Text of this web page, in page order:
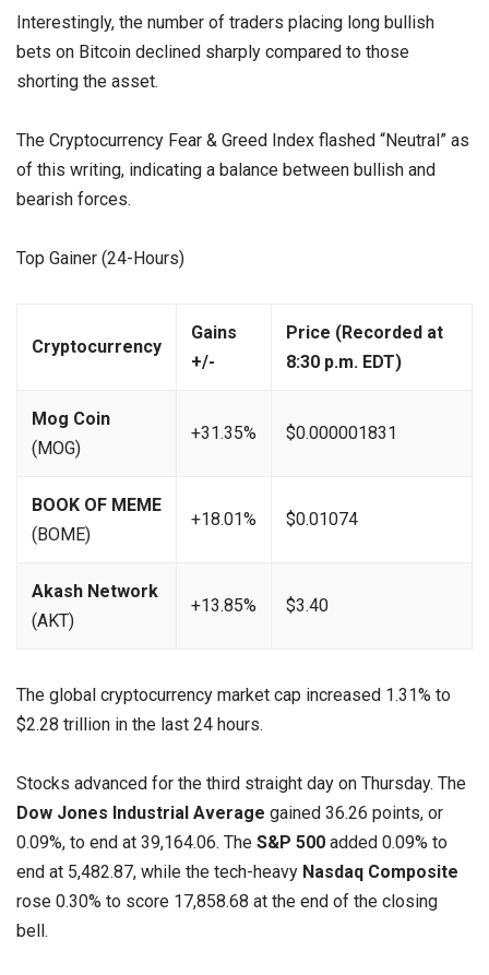
Interestingly, the number of traders placing long bullish
bets on Bitcoin declined sharply compared to those
shorting the asset.
The Cryptocurrency Fear & Greed Index flashed “Neutral” as
of this writing, indicating a balance between bullish and
bearish forces.
Top Gainer (24-Hours)
Cryptocurrency
Gains
+/-
Price (Recorded at
8:30 p.m. EDT)
Mog Coin
(MOG)
+31.35% $0.000001831
BOOK OF MEME
(BOME)
+18.01% $0.01074
Akash Network
(AKT)
+13.85% $3.40
The global cryptocurrency market cap increased 1.31% to
$2.28 trillion in the last 24 hours.
Stocks advanced for the third straight day on Thursday. The
Dow Jones Industrial Average gained 36.26 points, or
0.09%, to end at 39,164.06. The S&P 500 added 0.09% to
end at 5,482.87, while the tech-heavy Nasdaq Composite
rose 0.30% to score 17,858.68 at the end of the closing
bell.